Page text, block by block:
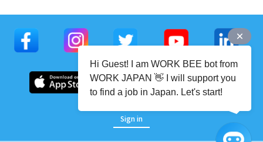
Sign in
Hi Guest! I am WORK BEE bot from
WORK JAPAN 👋 I will support you
to find a job in Japan. Let's start!